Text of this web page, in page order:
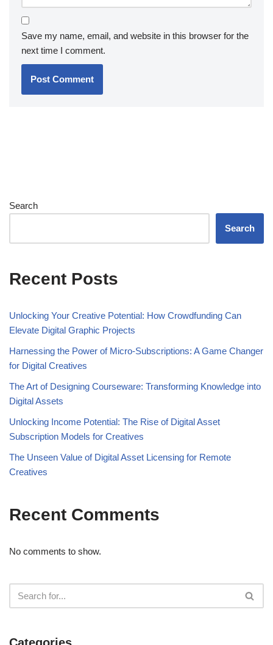
Save my name, email, and website in this browser for the
next time I comment.
Search
Search
Recent Posts
Unlocking Your Creative Potential: How Crowdfunding Can
Elevate Digital Graphic Projects
Harnessing the Power of Micro-Subscriptions: A Game Changer
for Digital Creatives
The Art of Designing Courseware: Transforming Knowledge into
Digital Assets
Unlocking Income Potential: The Rise of Digital Asset
Subscription Models for Creatives
The Unseen Value of Digital Asset Licensing for Remote
Creatives
Recent Comments
No comments to show.